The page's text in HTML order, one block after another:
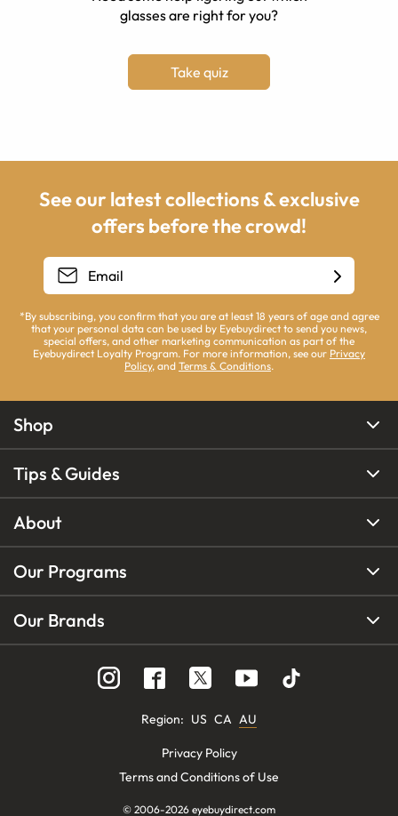
glasses are right for you?
Take quiz
See our latest collections & exclusive
offers before the crowd!
*By subscribing, you confirm that you are at least 18 years of age and agree
that your personal data can be used by Eyebuydirect to send you news,
special offers, and other marketing communication as part of the
Eyebuydirect Loyalty Program. For more information, see our Privacy
Policy, and Terms & Conditions.
Shop
Tips & Guides
About
Our Programs
Our Brands
Region: US CA AU
Privacy Policy
Terms and Conditions of Use
© 2006-2026 eyebuydirect.com